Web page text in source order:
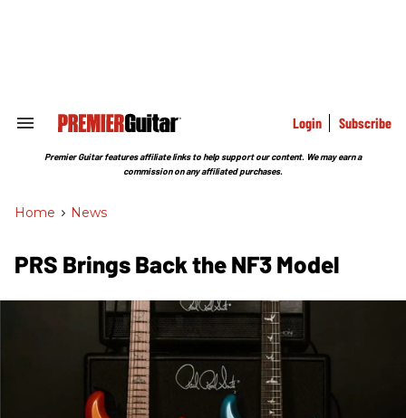
Search
Section
Login Subscribe
Premier Guitar features affiliate links to help support our content. We may earn a
commission on any affiliated purchases.
Home > News
PRS Brings Back the NF3 Model